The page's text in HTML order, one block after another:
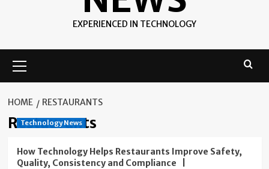
EXPERIENCED IN TECHNOLOGY
Menu
HOME RESTAURANTS
Restaurants
Technology News
How Technology Helps Restaurants Improve Safety,
Quality, Consistency and Compliance |